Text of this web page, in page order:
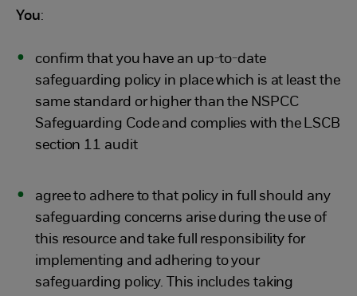
You:
confirm that you have an up-to-date
safeguarding policy in place which is at least the
same standard or higher than the NSPCC
Safeguarding Code and complies with the LSCB
section 11 audit
agree to adhere to that policy in full should any
safeguarding concerns arise during the use of
this resource and take full responsibility for
implementing and adhering to your
safeguarding policy. This includes taking